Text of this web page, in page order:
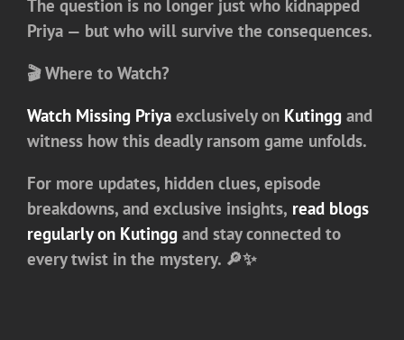
The question is no longer just who kidnapped
Priya — but who will survive the consequences.
🎬 Where to Watch?
Watch Missing Priya exclusively on Kutingg and
witness how this deadly ransom game unfolds.
For more updates, hidden clues, episode
breakdowns, and exclusive insights, read blogs
regularly on Kutingg and stay connected to
every twist in the mystery. 🔎✨